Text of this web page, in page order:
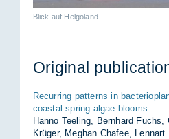
Blick auf Helgoland
Ori­ginal
Recurring patterns in
coastal spring algae blooms
Hanno Teeling, Bernhard
Krüger, Meghan Chafee,